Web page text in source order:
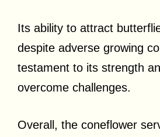
Its ability to attract
despite adverse growing
testament to its strength
overcome challenges.
Overall, the coneflower